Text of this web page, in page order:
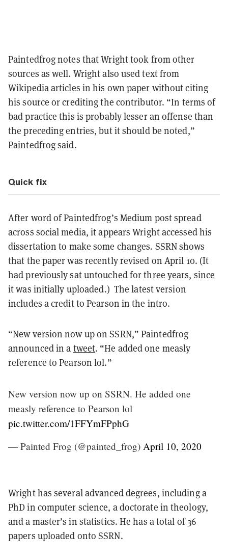
Paintedfrog notes that Wright took from other
sources as well. Wright also used text from
Wikipedia articles in his own paper without citing
his source or crediting the contributor. “In terms of
bad practice this is probably lesser an offense than
the preceding entries, but it should be noted,”
Paintedfrog said.
Quick fix
After word of Paintedfrog’s Medium post spread
across social media, it appears Wright accessed his
dissertation to make some changes. SSRN shows
that the paper was recently revised on April 10. (It
had previously sat untouched for three years, since
it was initially uploaded.) The latest version
includes a credit to Pearson in the intro.
“New version now up on SSRN,” Paintedfrog
announced in a tweet. “He added one measly
reference to Pearson lol.”
New version now up on SSRN. He added one
measly reference to Pearson lol
pic.twitter.com/1FFYmFPphG
— Painted Frog (@painted_frog) April 10, 2020
Wright has several advanced degrees, including a
PhD in computer science, a doctorate in theology,
and a master’s in statistics. He has a total of 36
papers uploaded onto SSRN.